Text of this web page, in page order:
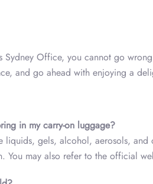
Office, you cannot go
and go ahead with enjoying a
in my carry-on luggage?
liquids, gels, alcohol, aerosols,
You may also refer to the official